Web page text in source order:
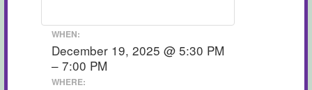
WHEN:
December 19, 2025 @ 5:30 PM
– 7:00 PM
WHERE: